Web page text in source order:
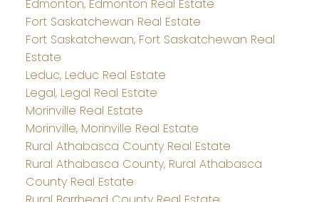
Edmonton, Edmonton Real Estate
Fort Saskatchewan Real Estate
Fort Saskatchewan, Fort Saskatchewan Real
Estate
Leduc, Leduc Real Estate
Legal, Legal Real Estate
Morinville Real Estate
Morinville, Morinville Real Estate
Rural Athabasca County Real Estate
Rural Athabasca County, Rural Athabasca
County Real Estate